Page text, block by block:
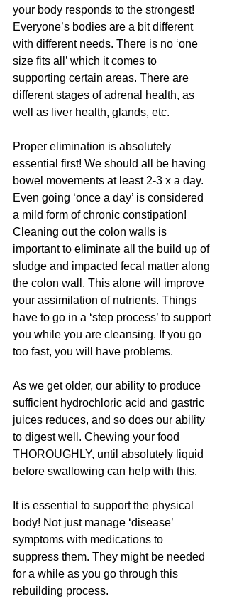
your body responds to the strongest!
Everyone’s bodies are a bit different
with different needs. There is no ‘one
size fits all’ which it comes to
supporting certain areas. There are
different stages of adrenal health, as
well as liver health, glands, etc.
Proper elimination is absolutely
essential first! We should all be having
bowel movements at least 2-3 x a day.
Even going ‘once a day’ is considered
a mild form of chronic constipation!
Cleaning out the colon walls is
important to eliminate all the build up of
sludge and impacted fecal matter along
the colon wall. This alone will improve
your assimilation of nutrients. Things
have to go in a ‘step process’ to support
you while you are cleansing. If you go
too fast, you will have problems.
As we get older, our ability to produce
sufficient hydrochloric acid and gastric
juices reduces, and so does our ability
to digest well. Chewing your food
THOROUGHLY, until absolutely liquid
before swallowing can help with this.
It is essential to support the physical
body! Not just manage ‘disease’
symptoms with medications to
suppress them. They might be needed
for a while as you go through this
rebuilding process.